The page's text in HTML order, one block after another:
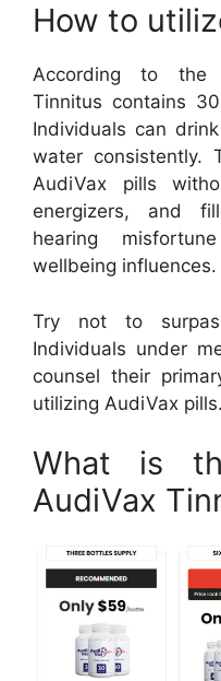
How to
According to the
Tinnitus contains
Individuals can
water consistently.
AudiVax pills
energizers, and
hearing
wellbeing influences.
Try not to
Individuals under
counsel their
utilizing AudiVax pills.
What is
AudiVax